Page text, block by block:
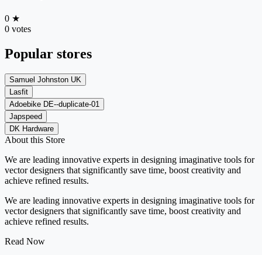
0 ★
0 votes
Popular stores
Samuel Johnston UK
Lasfit
Adoebike DE--duplicate-01
Japspeed
DK Hardware
About this Store
We are leading innovative experts in designing imaginative tools for
vector designers that significantly save time, boost creativity and
achieve refined results.
We are leading innovative experts in designing imaginative tools for
vector designers that significantly save time, boost creativity and
achieve refined results.
Read Now